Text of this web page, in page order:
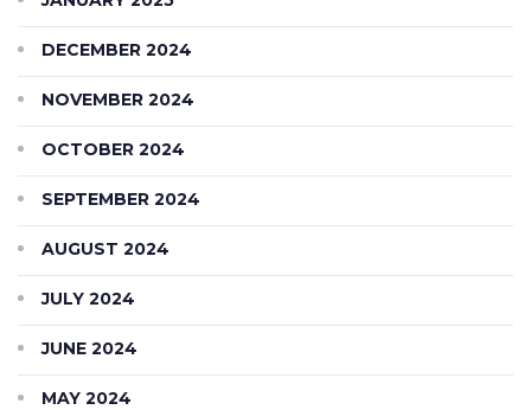
DECEMBER 2024
NOVEMBER 2024
OCTOBER 2024
SEPTEMBER 2024
AUGUST 2024
JULY 2024
JUNE 2024
MAY 2024